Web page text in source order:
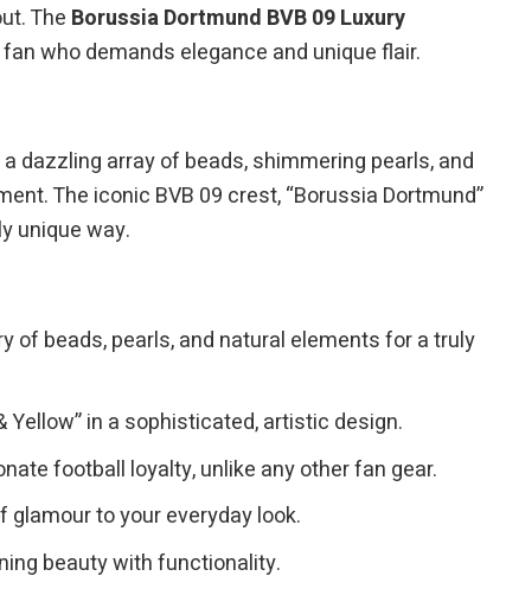
The Borussia Dortmund BVB 09 Luxury
who demands elegance and unique flair.
dazzling array of beads, shimmering pearls, and
The iconic BVB 09 crest, “Borussia Dortmund”
unique way.
beads, pearls, and natural elements for a truly
Yellow” in a sophisticated, artistic design.
football loyalty, unlike any other fan gear.
to your everyday look.
beauty with functionality.